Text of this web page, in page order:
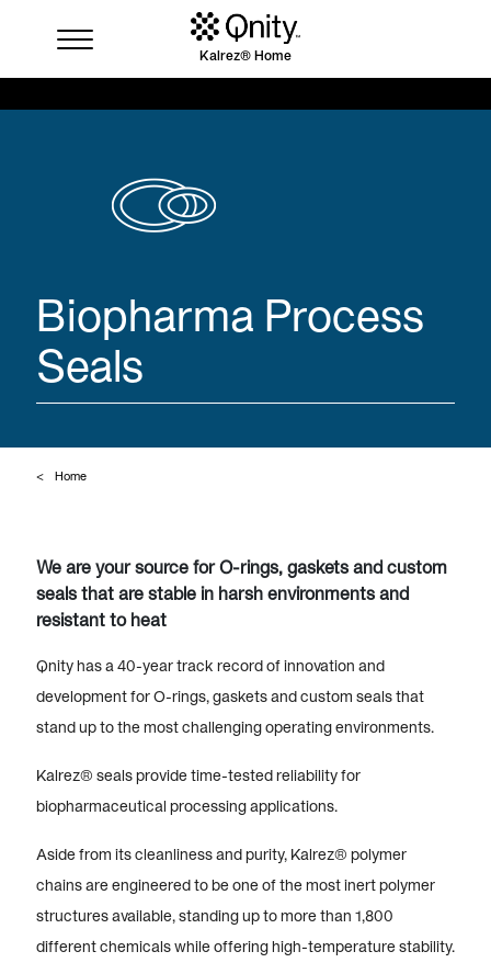
Kalrez® Home
Where to buy
Biopharma Process
Seals
Home
We are your source for O-rings, gaskets and custom
seals that are stable in harsh environments and
resistant to heat
Qnity has a 40-year track record of innovation and
development for O-rings, gaskets and custom seals that
stand up to the most challenging operating environments.
Kalrez® seals provide time-tested reliability for
biopharmaceutical processing applications.
Aside from its cleanliness and purity, Kalrez® polymer
chains are engineered to be one of the most inert polymer
structures available, standing up to more than 1,800
different chemicals while offering high-temperature stability.